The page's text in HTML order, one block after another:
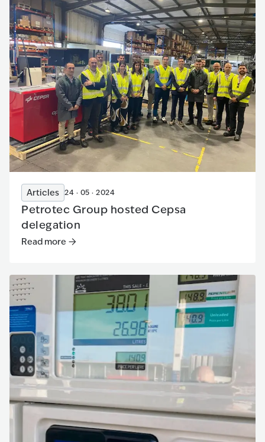
Articles 24 · 05 · 2024
Petrotec Group hosted Cepsa
delegation
Read more
Read more :Petrotec Group hosted Cepsa delegation